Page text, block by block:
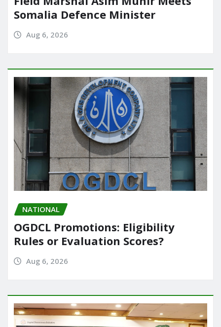
Somalia Defence Minister
Aug 6, 2026
NATIONAL
OGDCL Promotions: Eligibility
Rules or Evaluation Scores?
Aug 6, 2026